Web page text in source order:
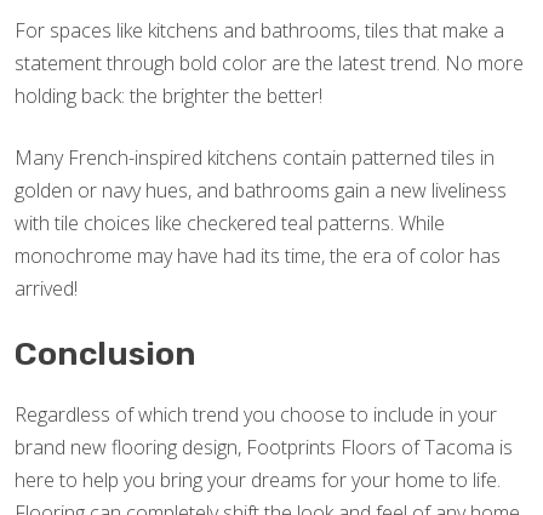
For spaces like kitchens and bathrooms, tiles that make a
statement through bold color are the latest trend. No more
holding back: the brighter the better!
Many French-inspired kitchens contain patterned tiles in
golden or navy hues, and bathrooms gain a new liveliness
with tile choices like checkered teal patterns. While
monochrome may have had its time, the era of color has
arrived!
Conclusion
Regardless of which trend you choose to include in your
brand new flooring design, Footprints Floors of Tacoma is
here to help you bring your dreams for your home to life.